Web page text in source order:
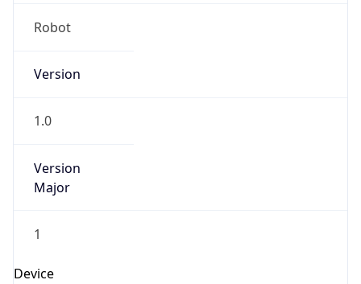
Robot
Version
1.0
Version
Major
1
Device